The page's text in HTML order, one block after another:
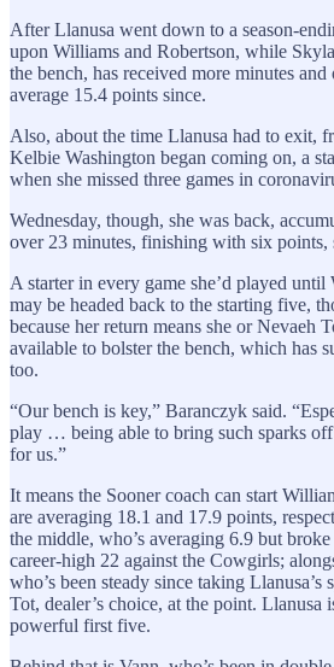
After Llanusa went down to a season-
upon Williams and Robertson, while
the bench, has received more minutes
average 15.4 points since.
Also, about the time Llanusa had to exit,
Kelbie Washington began coming on, a
when she missed three games in
Wednesday, though, she was back,
over 23 minutes, finishing with six points,
A starter in every game she’d played until
may be headed back to the starting five,
because her return means she or Nevaeh
available to bolster the bench, which has
too.
“Our bench is key,” Baranczyk said.
play … being able to bring such sparks
for us.”
It means the Sooner coach can start
are averaging 18.1 and 17.9 points,
the middle, who’s averaging 6.9 but
career-high 22 against the Cowgirls;
who’s been steady since taking Llanusa’s
Tot, dealer’s choice, at the point. Llanusa
powerful first five.